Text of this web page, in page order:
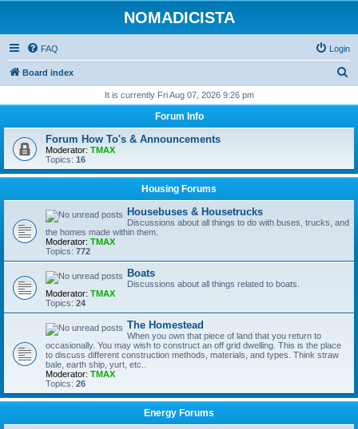
NOMADICISTA
FAQ Login
Board index
r
h
It is currently Fri Aug 07, 2026 9:26 pm
Forum Info
Forum How To's & Announcements
Moderator: TMAX
Topics: 16
Housing Forums
Housebuses & Housetrucks
Discussions about all things to do with buses, trucks, and
the homes made within them.
Moderator: TMAX
Topics: 772
Boats
Discussions about all things related to boats.
Moderator: TMAX
Topics: 24
The Homestead
When you own that piece of land that you return to
occasionally. You may wish to construct an off grid dwelling. This is the place
to discuss different construction methods, materials, and types. Think straw
bale, earth ship, yurt, etc..
Moderator: TMAX
Topics: 26
Energy Forums